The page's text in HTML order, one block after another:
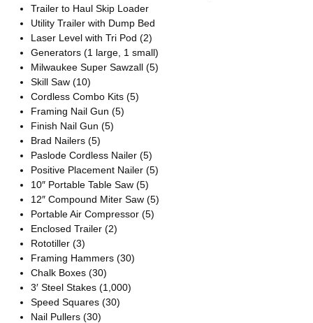
Trailer to Haul Skip Loader
Utility Trailer with Dump Bed
Laser Level with Tri Pod (2)
Generators (1 large, 1 small)
Milwaukee Super Sawzall (5)
Skill Saw (10)
Cordless Combo Kits (5)
Framing Nail Gun (5)
Finish Nail Gun (5)
Brad Nailers (5)
Paslode Cordless Nailer (5)
Positive Placement Nailer (5)
10″ Portable Table Saw (5)
12″ Compound Miter Saw (5)
Portable Air Compressor (5)
Enclosed Trailer (2)
Rototiller (3)
Framing Hammers (30)
Chalk Boxes (30)
3′ Steel Stakes (1,000)
Speed Squares (30)
Nail Pullers (30)